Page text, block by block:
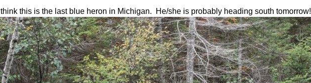
I think this is the last blue heron in Michigan. He/she is probably heading south tomorrow!